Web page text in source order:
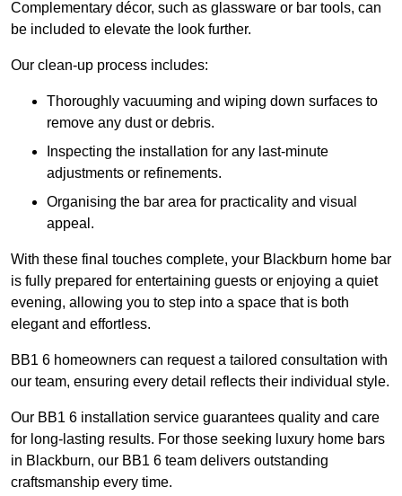
Complementary décor, such as glassware or bar tools, can
be included to elevate the look further.
Our clean-up process includes:
Thoroughly vacuuming and wiping down surfaces to
remove any dust or debris.
Inspecting the installation for any last-minute
adjustments or refinements.
Organising the bar area for practicality and visual
appeal.
With these final touches complete, your Blackburn home bar
is fully prepared for entertaining guests or enjoying a quiet
evening, allowing you to step into a space that is both
elegant and effortless.
BB1 6 homeowners can request a tailored consultation with
our team, ensuring every detail reflects their individual style.
Our BB1 6 installation service guarantees quality and care
for long-lasting results. For those seeking luxury home bars
in Blackburn, our BB1 6 team delivers outstanding
craftsmanship every time.